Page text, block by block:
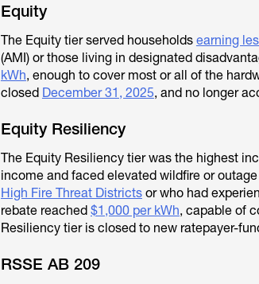
Equity
The Equity tier served households earning
(AMI) or those living in designated
kWh, enough to cover most or all of the
closed December 31, 2025, and no longer
Equity Resiliency
The Equity Resiliency tier was the highest
income and faced elevated wildfire or
High Fire Threat Districtsor who had
rebate reached $1,000 per kWh, capable of
Resiliency tier is closed to new ratepayer-
RSSE AB 209